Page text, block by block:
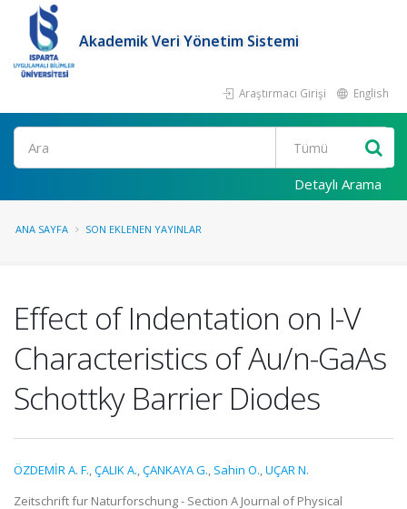
Akademik Veri Yönetim Sistemi
Araştırmacı Girişi English
Ara
Detaylı Arama
ANA SAYFA SON EKLENEN YAYINLAR
Effect of Indentation on I-V
Characteristics of Au/n-GaAs
Schottky Barrier Diodes
ÖZDEMİR A. F.,ÇALIK A.,ÇANKAYA G., Sahin O.,UÇAR N.
Zeitschrift fur Naturforschung - Section A Journal of Physical